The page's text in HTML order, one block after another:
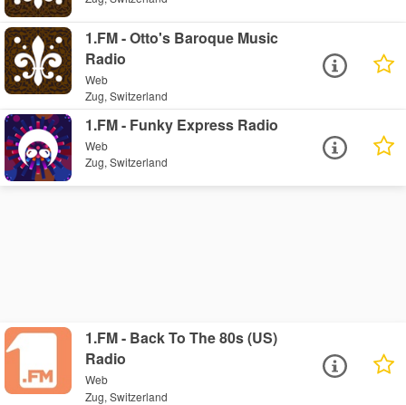
1.FM - Otto's Baroque Music
Radio
Web
Zug, Switzerland
1.FM - Funky Express Radio
Web
Zug, Switzerland
1.FM - Back To The 80s (US)
Radio
Web
Zug, Switzerland